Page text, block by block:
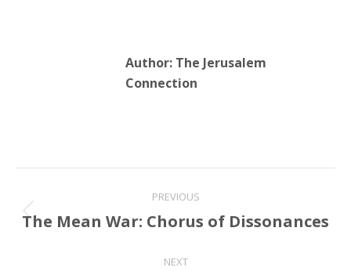
Author: The Jerusalem
Connection
navigation
PREVIOUS
Previous
The Mean War: Chorus of Dissonances
NEXT